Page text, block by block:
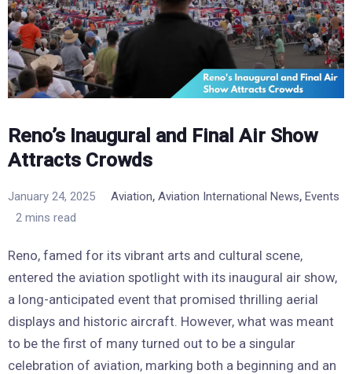
Reno’s Inaugural and Final Air Show
Attracts Crowds
January 24, 2025 Aviation, Aviation International News, Events
2 mins read
Reno, famed for its vibrant arts and cultural scene,
entered the aviation spotlight with its inaugural air show,
a long-anticipated event that promised thrilling aerial
displays and historic aircraft. However, what was meant
to be the first of many turned out to be a singular
celebration of aviation, marking both a beginning and an